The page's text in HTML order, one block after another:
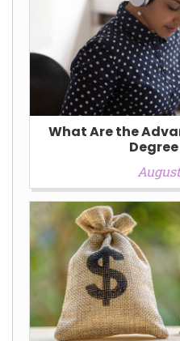
What Are the